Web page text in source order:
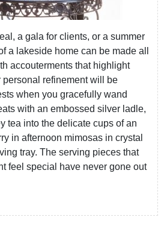
a gala for clients, or a summer
a lakeside home can be made all
accouterments that highlight
personal refinement will be
when you gracefully wand
with an embossed silver ladle,
tea into the delicate cups of an
in afternoon mimosas in crystal
tray. The serving pieces that
feel special have never gone out